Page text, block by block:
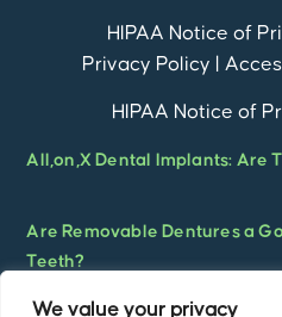
We value your privacy
HIPAA Notice of
Privacy Policy
HIPAA Notice of
All,on,X Dental Implants: Are
Are Removable Dentures a
Teeth?